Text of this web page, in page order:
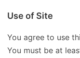
Use of Site
You agree to use
You must be at